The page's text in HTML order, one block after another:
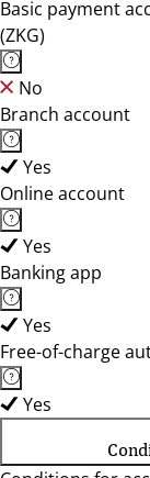
Basic payment
(ZKG)
No
Branch account
Yes
Online account
Yes
Banking app
Yes
Free-of-charge
Yes